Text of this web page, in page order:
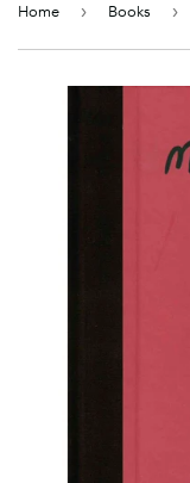
Home › Books ›